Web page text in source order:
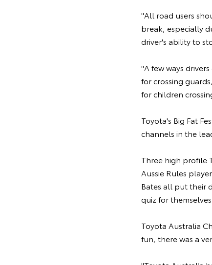
"All road users
break, especially
driver's ability to
"A few ways
for crossing
for children
Toyota's Big Fat
channels in the
Three high profile
Aussie Rules
Bates all put their
quiz for themselves.
Toyota Australia
fun, there was a